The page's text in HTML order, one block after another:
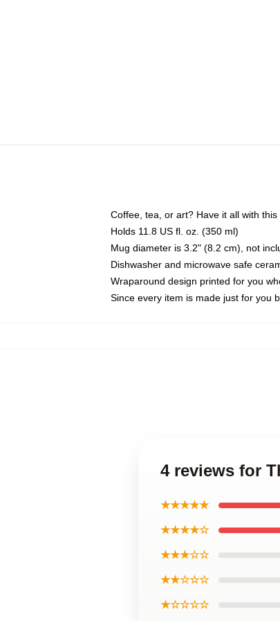
Coffee, tea, or art? Have it all with
Holds 11.8 US fl. oz. (350 ml)
Mug diameter is 3.2" (8.2 cm), not
Dishwasher and microwave safe
Wraparound design printed for you
Since every item is made just for you
4 reviews for
★★★★★
★★★★☆
★★★☆☆
★★☆☆☆
★☆☆☆☆